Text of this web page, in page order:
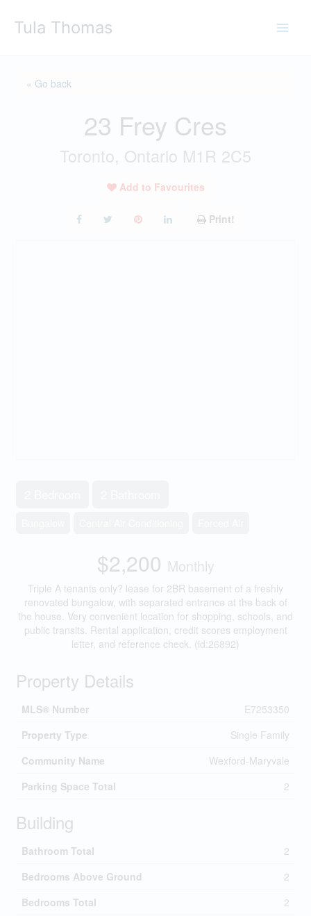
Tula Thomas
« Go back
23 Frey Cres
Toronto, Ontario M1R 2C5
Add to Favourites
Print!
$2,200 Monthly
Triple A tenants only? lease for 2BR basement of a freshly
renovated bungalow, with separated entrance at the back of
the house. Very convenient location for shopping, schools, and
public transits. Rental application, credit scores employment
letter, and reference check. (id:26892)
Property Details
MLS® Number
E7253350
Property Type
Single Family
Community Name
Wexford-Maryvale
Parking Space Total
2
Building
Bathroom Total
2
Bedrooms Above Ground
2
Bedrooms Total
2